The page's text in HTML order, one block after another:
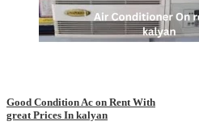
Good Condition Ac on Rent With
great Prices In kalyan